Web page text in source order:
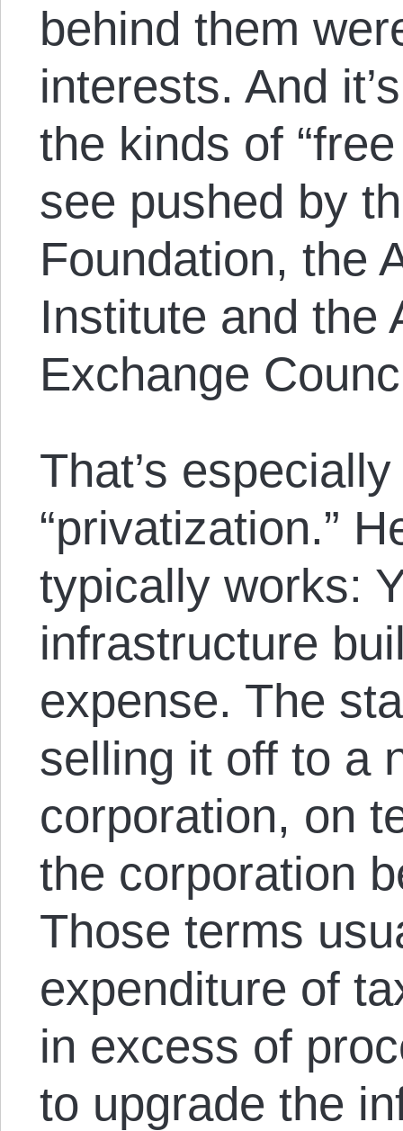
behind them
interests. And
the kinds of
see pushed by
Foundation, the
Institute and the
Exchange
That’s
“privatization.”
typically works:
infrastructure
expense. The
selling it off to a
corporation, on
the corporation
Those terms
expenditure of
in excess of
to upgrade the